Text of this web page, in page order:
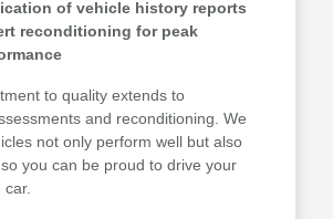
of vehicle history reports
reconditioning for peak
to quality extends to
and reconditioning. We
not only perform well but also
you can be proud to drive your